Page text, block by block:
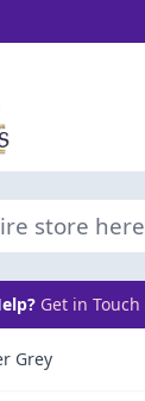
here...
Get in
Grey